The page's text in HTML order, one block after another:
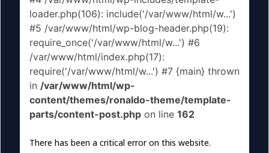
loader.php(106): include('/var/www/html/w...')
#5 /var/www/html/wp-blog-header.php(19):
require_once('/var/www/html/w...') #6
/var/www/html/index.php(17):
require('/var/www/html/w...') #7 {main} thrown
in /var/www/html/wp-
content/themes/ronaldo-theme/template-
parts/content-post.php on line 162
There has been a critical error on this website.